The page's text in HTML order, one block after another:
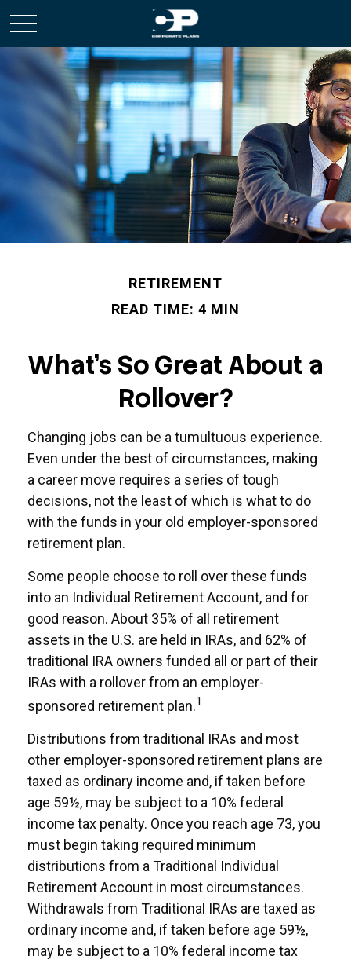
RETIREMENT
READ TIME: 4 MIN
What's So Great About a
Rollover?
Changing jobs can be a tumultuous experience.
Even under the best of circumstances, making
a career move requires a series of tough
decisions, not the least of which is what to do
with the funds in your old employer-sponsored
retirement plan.
Some people choose to roll over these funds
into an Individual Retirement Account, and for
good reason. About 35% of all retirement
assets in the U.S. are held in IRAs, and 62% of
traditional IRA owners funded all or part of their
IRAs with a rollover from an employer-
sponsored retirement plan.1
Distributions from traditional IRAs and most
other employer-sponsored retirement plans are
taxed as ordinary income and, if taken before
age 59½, may be subject to a 10% federal
income tax penalty. Once you reach age 73, you
must begin taking required minimum
distributions from a Traditional Individual
Retirement Account in most circumstances.
Withdrawals from Traditional IRAs are taxed as
ordinary income and, if taken before age 59½,
may be subject to a 10% federal income tax